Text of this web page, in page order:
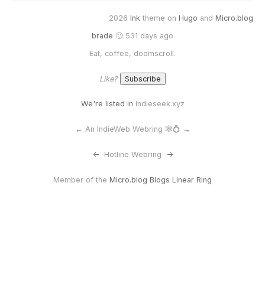
2026 Ink theme on Hugo and Micro.blog
brade 🙂 531 days ago
Eat, coffee, doomscroll.
Like?
We're listed in Indieseek.xyz
← An IndieWeb Webring 🕸💍 →
<- Hotline Webring ->
Member of the Micro.blog Blogs Linear Ring